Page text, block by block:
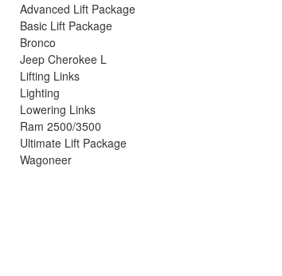
Advanced Lift Package
Basic Lift Package
Bronco
Jeep Cherokee L
Lifting Links
Lighting
Lowering Links
Ram 2500/3500
Ultimate Lift Package
Wagoneer